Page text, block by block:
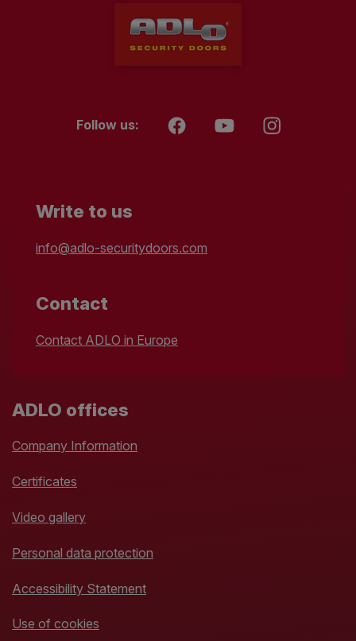
Follow us:
Write to us
info@adlo-securitydoors.com
Contact
Contact ADLO in Europe
ADLO offices
Company Information
Certificates
Video gallery
Personal data protection
Accessibility Statement
Use of cookies